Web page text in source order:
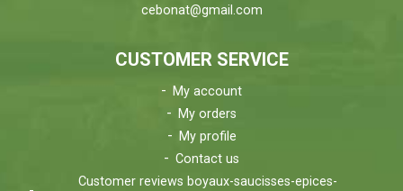
cebonat@gmail.com
CUSTOMER SERVICE
My account
My orders
My profile
Contact us
Customer reviews boyaux-saucisses-epices-